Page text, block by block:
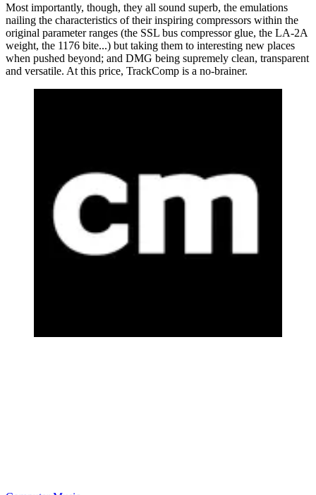
Most importantly, though, they all sound superb, the emulations
nailing the characteristics of their inspiring compressors within the
original parameter ranges (the SSL bus compressor glue, the LA-2A
weight, the 1176 bite...) but taking them to interesting new places
when pushed beyond; and DMG being supremely clean, transparent
and versatile. At this price, TrackComp is a no-brainer.